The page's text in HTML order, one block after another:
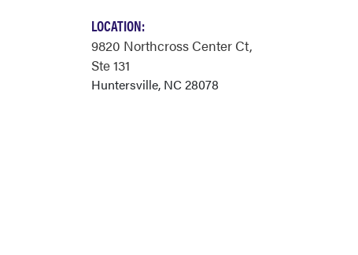
LOCATION:
9820 Northcross Center Ct,
Ste 131
Huntersville, NC 28078